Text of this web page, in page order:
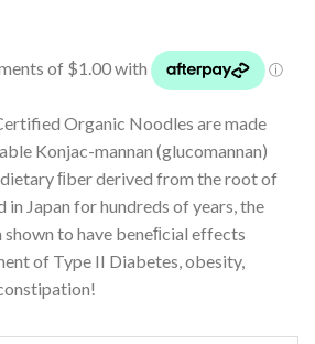
Organic Noodles are made
Konjac-mannan (glucomannan)
ﬁber derived from the root of
in Japan for hundreds of years, the
shown to have beneﬁcial effects
of Type II Diabetes, obesity,